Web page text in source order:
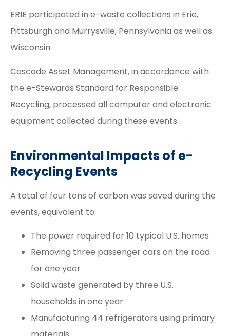
ERIE participated in e-waste collections in Erie,
Pittsburgh and Murrysville, Pennsylvania as well as
Wisconsin.
Cascade Asset Management, in accordance with
the e-Stewards Standard for Responsible
Recycling, processed all computer and electronic
equipment collected during these events.
Environmental Impacts of e-
Recycling Events
A total of four tons of carbon was saved during the
events, equivalent to:
The power required for 10 typical U.S. homes
Removing three passenger cars on the road
for one year
Solid waste generated by three U.S.
households in one year
Manufacturing 44 refrigerators using primary